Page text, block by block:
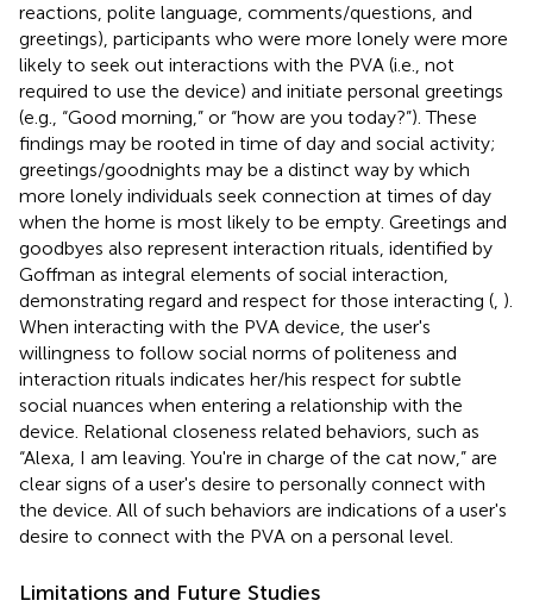
reactions, polite language, comments/questions, and
greetings), participants who were more lonely were more
likely to seek out interactions with the PVA (i.e., not
required to use the device) and initiate personal greetings
(e.g., “Good morning,” or “how are you today?”). These
findings may be rooted in time of day and social activity;
greetings/goodnights may be a distinct way by which
more lonely individuals seek connection at times of day
when the home is most likely to be empty. Greetings and
goodbyes also represent interaction rituals, identified by
Goffman as integral elements of social interaction,
demonstrating regard and respect for those interacting (, ).
When interacting with the PVA device, the user's
willingness to follow social norms of politeness and
interaction rituals indicates her/his respect for subtle
social nuances when entering a relationship with the
device. Relational closeness related behaviors, such as
“Alexa, I am leaving. You're in charge of the cat now,” are
clear signs of a user's desire to personally connect with
the device. All of such behaviors are indications of a user's
desire to connect with the PVA on a personal level.
Limitations and Future Studies